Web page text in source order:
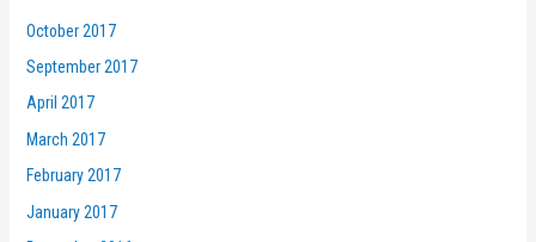
October 2017
September 2017
April 2017
March 2017
February 2017
January 2017